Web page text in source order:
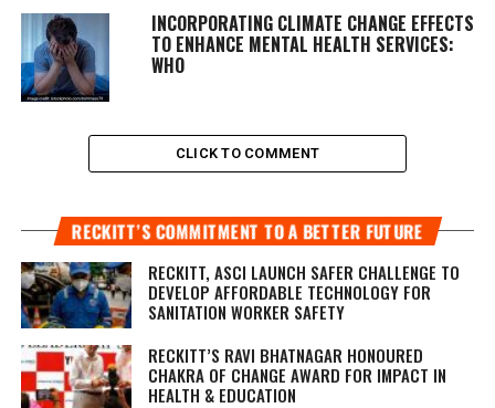
INCORPORATING CLIMATE CHANGE EFFECTS
TO ENHANCE MENTAL HEALTH SERVICES:
WHO
CLICK TO COMMENT
RECKITT’S COMMITMENT TO A BETTER FUTURE
RECKITT, ASCI LAUNCH SAFER CHALLENGE TO
DEVELOP AFFORDABLE TECHNOLOGY FOR
SANITATION WORKER SAFETY
RECKITT’S RAVI BHATNAGAR HONOURED
CHAKRA OF CHANGE AWARD FOR IMPACT IN
HEALTH & EDUCATION